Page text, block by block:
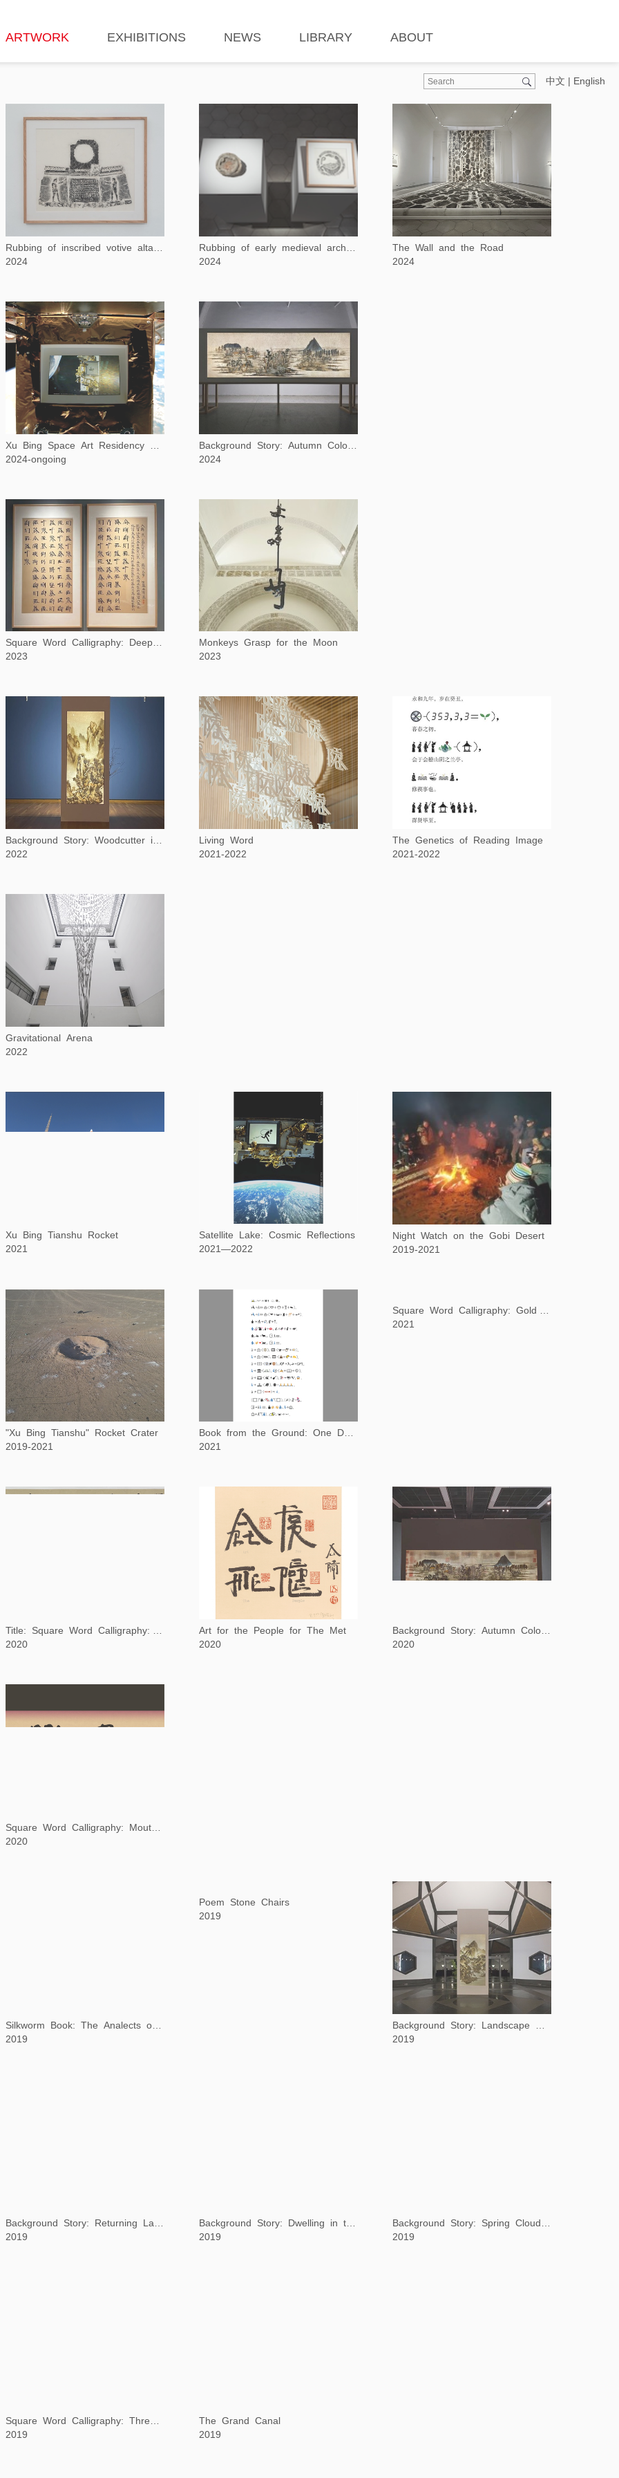
ARTWORK EXHIBITIONS NEWS LIBRARY ABOUT
中文 | English
2024
2024
The Wall and the Road
2024
2024-ongoing
Background Story: Autumn Colors on the Qiao and Hua Mountains
2024
Square Word Calligraphy: Deep in the Heart of Texas
2023
Monkeys Grasp for the Moon
2023
2022
Living Word
2021-2022
The Genetics of Reading Image
2021-2022
Gravitational Arena
2022
Xu Bing Tianshu Rocket
2021
Satellite Lake: Cosmic Reflections
2021—2022
Night Watch on the Gobi Desert
2019-2021
"Xu Bing Tianshu" Rocket Crater
2019-2021
Book from the Ground: One Day in Manchester
2021
2020
Art for the People for The Met
2020
Background Story: Autumn Colors on the Qiao and Hua Mountains
2020
Square Word Calligraphy: Mouton Rothschild
2020
Silkworm Book: The Analects of Confucius
2019
Poem Stone Chairs
2019
Background Story: Landscape After Huang Gongwang
2019
Background Story: Dwelling in the Peach Blossom Valley
2019
Background Story: Spring Clouds and Layered Peaks
2019
Square Word Calligraphy: Three Indonesian Proverbs
2019
The Grand Canal
2019